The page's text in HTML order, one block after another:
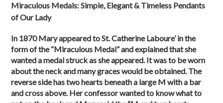
Miraculous Medals: Simple, Elegant & Timeless Pendants
of Our Lady
In 1870 Mary appeared to St. Catherine Laboure’ in the
form of the “Miraculous Medal” and explained that she
wanted a medal struck as she appeared. It was to be worn
about the neck and many graces would be obtained. The
reverse side has two hearts beneath a large M with a bar
and cross above. Her confessor wanted to know what to